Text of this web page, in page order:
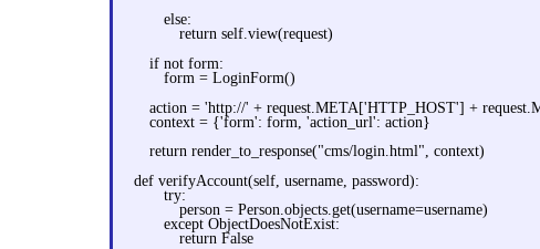
else:
return self.view(request)
if not form:
form = LoginForm()
action = 'http://' + request.META['HTTP_HOST'] +
context = {'form': form, 'action_url': action}
return render_to_response("cms/login.html", context)
def verifyAccount(self, username, password):
try:
person = Person.objects.get(username=username)
except ObjectDoesNotExist:
return False